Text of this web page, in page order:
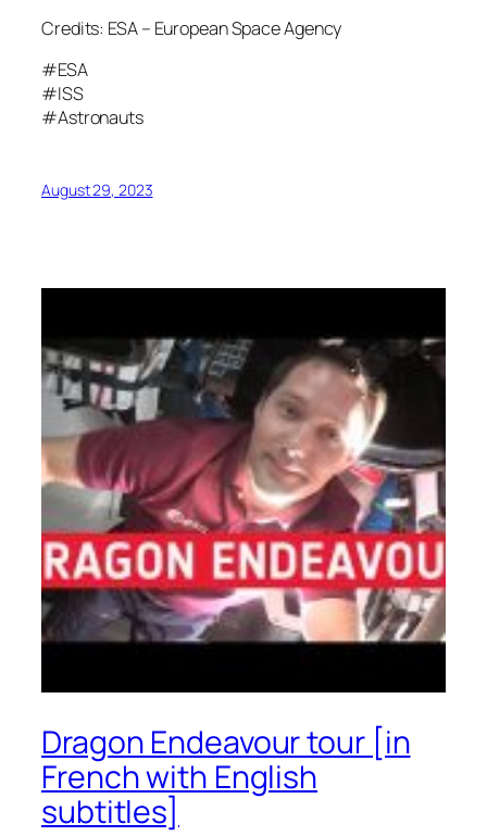
Credits: ESA – European Space Agency
#ESA
#ISS
#Astronauts
August 29, 2023
Dragon Endeavour tour [in
French with English
subtitles]